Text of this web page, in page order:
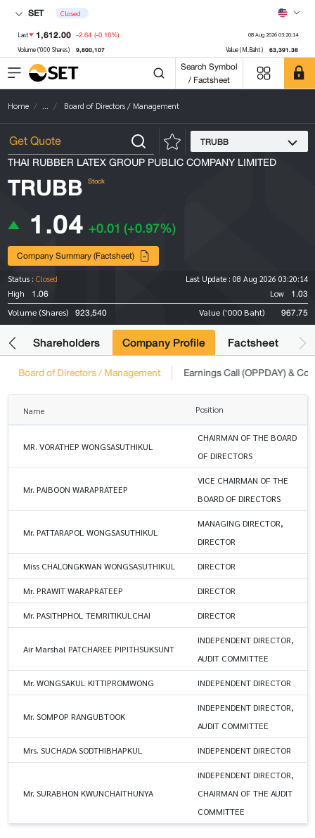
SET Closed
Last 1,612.00 -2.64 (-0.16%) 08 Aug 2026 03:20:14
Volume ('000 Shares) 9,800,107 Value (M.Baht) 63,391.38
Search Symbol
/ Factsheet
Home ... Board of Directors / Management
TRUBB
THAI RUBBER LATEX GROUP PUBLIC COMPANY LIMITED
TRUBB Stock
1.04 +0.01 (+0.97%)
Company Summary (Factsheet)
Status : Closed Last Update : 08 Aug 2026 03:20:14
High
1.06 Low 1.03
Volume (Shares) 923,540 Value ('000 Baht) 967.75
Shareholders Company Profile Factsheet
Board of Directors / Management Earnings Call (OPPDAY) &
Name Position
MR. VORATHEP WONGSASUTHIKUL
CHAIRMAN OF THE BOARD
OF DIRECTORS
Mr. PAIBOON WARAPRATEEP
VICE CHAIRMAN OF THE
BOARD OF DIRECTORS
Mr. PATTARAPOL WONGSASUTHIKUL
MANAGING DIRECTOR,
DIRECTOR
Miss CHALONGKWAN WONGSASUTHIKUL DIRECTOR
Mr. PRAWIT WARAPRATEEP DIRECTOR
Mr. PASITHPHOL TEMRITIKULCHAI DIRECTOR
Air Marshal PATCHAREE PIPITHSUKSUNT
INDEPENDENT DIRECTOR,
AUDIT COMMITTEE
Mr. WONGSAKUL KITTIPROMWONG INDEPENDENT DIRECTOR
Mr. SOMPOP RANGUBTOOK
INDEPENDENT DIRECTOR,
AUDIT COMMITTEE
Mrs. SUCHADA SODTHIBHAPKUL INDEPENDENT DIRECTOR
Mr. SURABHON KWUNCHAITHUNYA
INDEPENDENT DIRECTOR,
CHAIRMAN OF THE AUDIT
COMMITTEE